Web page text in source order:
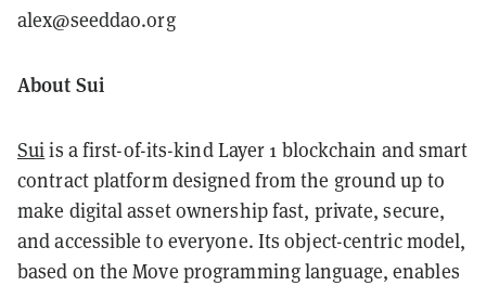
alex@seeddao.org
About Sui
Suiis a first-of-its-kind Layer 1 blockchain and smart
contract platform designed from the ground up to
make digital asset ownership fast, private, secure,
and accessible to everyone. Its object-centric model,
based on the Move programming language, enables